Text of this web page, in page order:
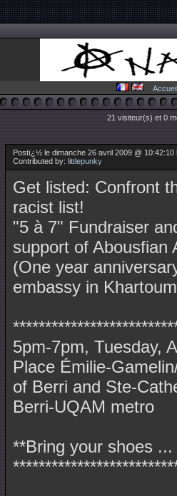
Accueil
21 visiteur(s) et 0
Postï¿½ le dimanche 26 avril 2009 @ 10:42:10
Contributed by: littlepunky
Get listed: Confront
racist list!
"5 à 7" Fundraiser
support of Abousfian
(One year
embassy in
5pm-7pm, Tuesday,
Place Émilie-
of Berri and Ste-
Berri-UQAM metro
**Bring your shoes ...